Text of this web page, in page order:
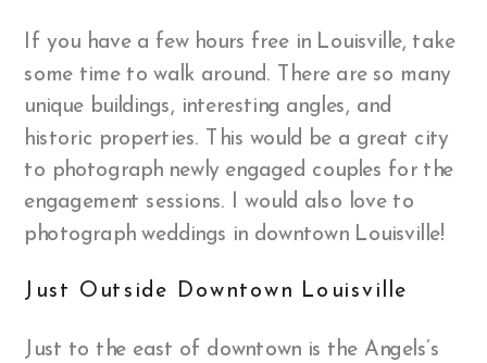
If you have a few hours free in Louisville, take
some time to walk around. There are so many
unique buildings, interesting angles, and
historic properties. This would be a great city
to photograph newly engaged couples for the
engagement sessions. I would also love to
photograph weddings in downtown Louisville!
Just Outside Downtown Louisville
Just to the east of downtown is the Angels’s